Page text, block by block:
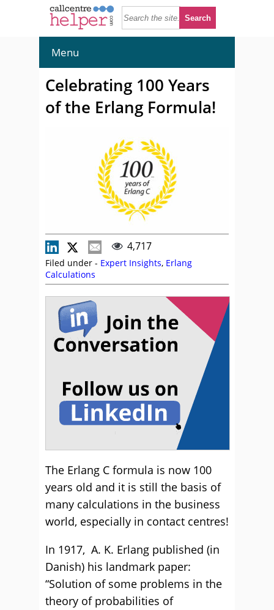
Menu
Celebrating 100 Years
of the Erlang Formula!
4,717
Filed under - Expert Insights, Erlang
Calculations
The Erlang C formula is now 100
years old and it is still the basis of
many calculations in the business
world, especially in contact centres!
In 1917, A. K. Erlang published (in
Danish) his landmark paper:
“Solution of some problems in the
theory of probabilities of